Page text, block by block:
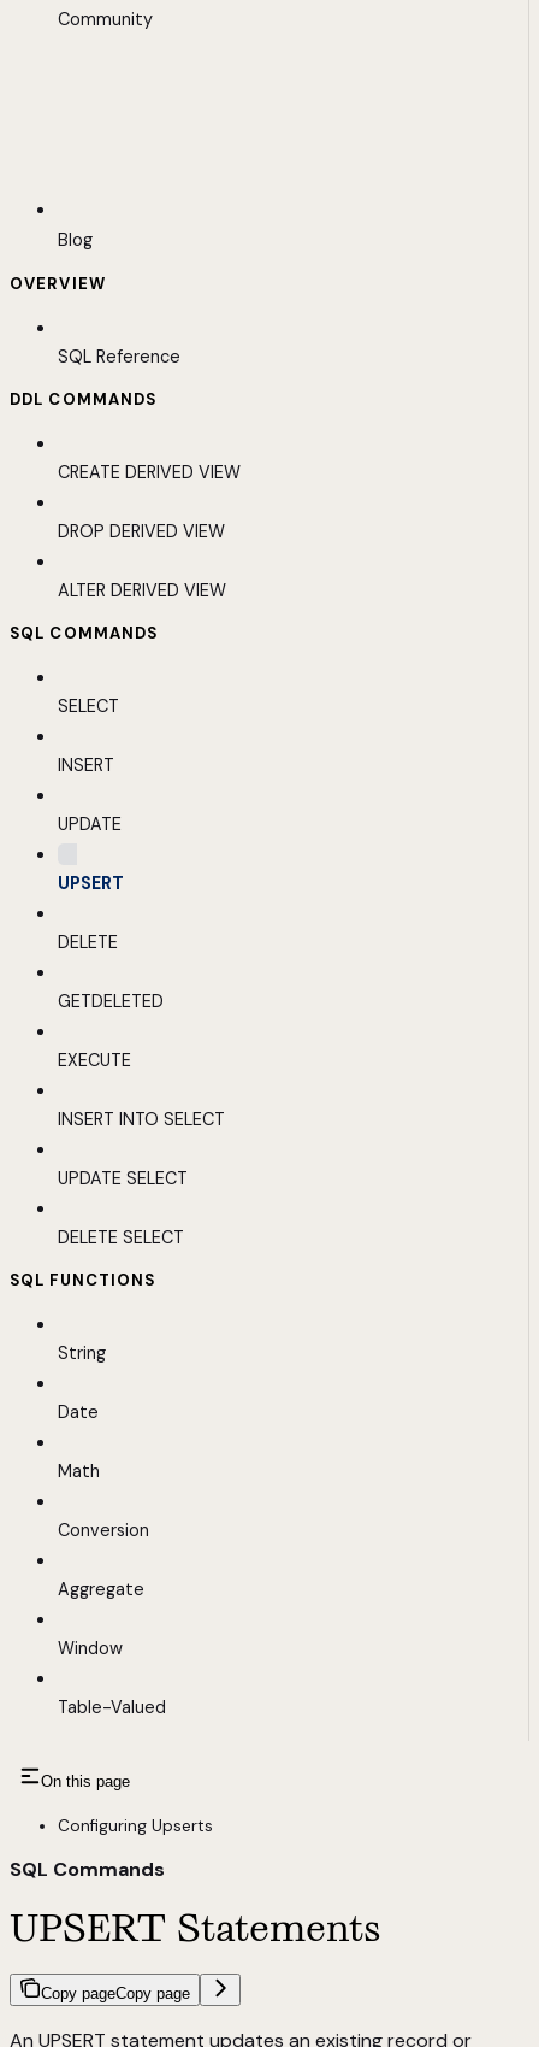
Community
Blog
OVERVIEW
SQL Reference
DDL COMMANDS
CREATE DERIVED VIEW
DROP DERIVED VIEW
ALTER DERIVED VIEW
SQL COMMANDS
SELECT
INSERT
UPDATE
UPSERT
DELETE
GETDELETED
EXECUTE
INSERT INTO SELECT
UPDATE SELECT
DELETE SELECT
SQL FUNCTIONS
String
Date
Math
Conversion
Aggregate
Window
Table-Valued
On this page
Configuring Upserts
SQL Commands
UPSERT Statements
Copy pageCopy page
An UPSERT statement updates an existing record or